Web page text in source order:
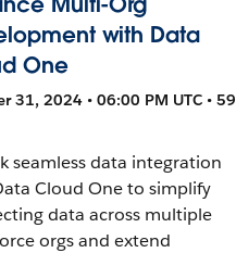
with Data
One
31, 2024 • 06:00 PM UTC • 59
seamless data integration
Cloud One to simplify
data across multiple
orgs and extend